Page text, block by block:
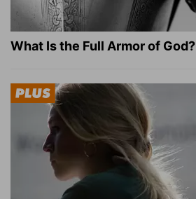
What Is the Full Armor of God?